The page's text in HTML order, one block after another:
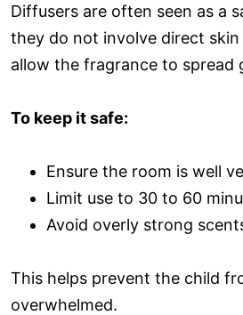
Diffusers are often seen as a
they do not involve direct
allow the fragrance to spread
To keep it safe:
Ensure the room is well
Limit use to 30 to 60
Avoid overly strong
This helps prevent the child
overwhelmed.